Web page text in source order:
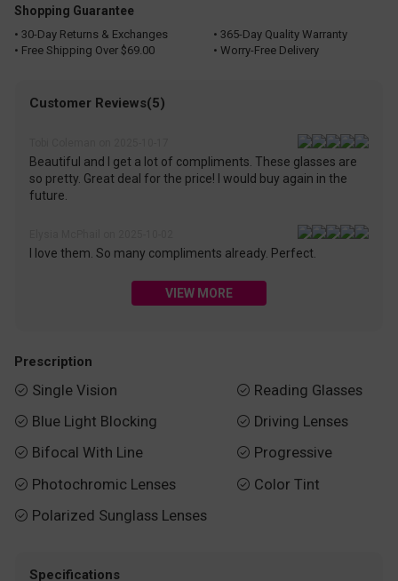
Shopping Guarantee
• 30-Day Returns & Exchanges
• 365-Day Quality Warranty
• Free Shipping Over $69.00
• Worry-Free Delivery
Customer Reviews(5)
Beautiful and I get a lot of compliments. These glasses are
so pretty. Great deal for the price! I would buy again in the
future.
I love them. So many compliments already. Perfect.
VIEW MORE
Prescription
 Single Vision
 Blue Light Blocking
 Bifocal With Line
 Photochromic Lenses
 Polarized Sunglass Lenses
 Reading Glasses
 Driving Lenses
 Progressive
 Color Tint
Specifications